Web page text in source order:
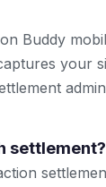
Buddy
your
settlement?